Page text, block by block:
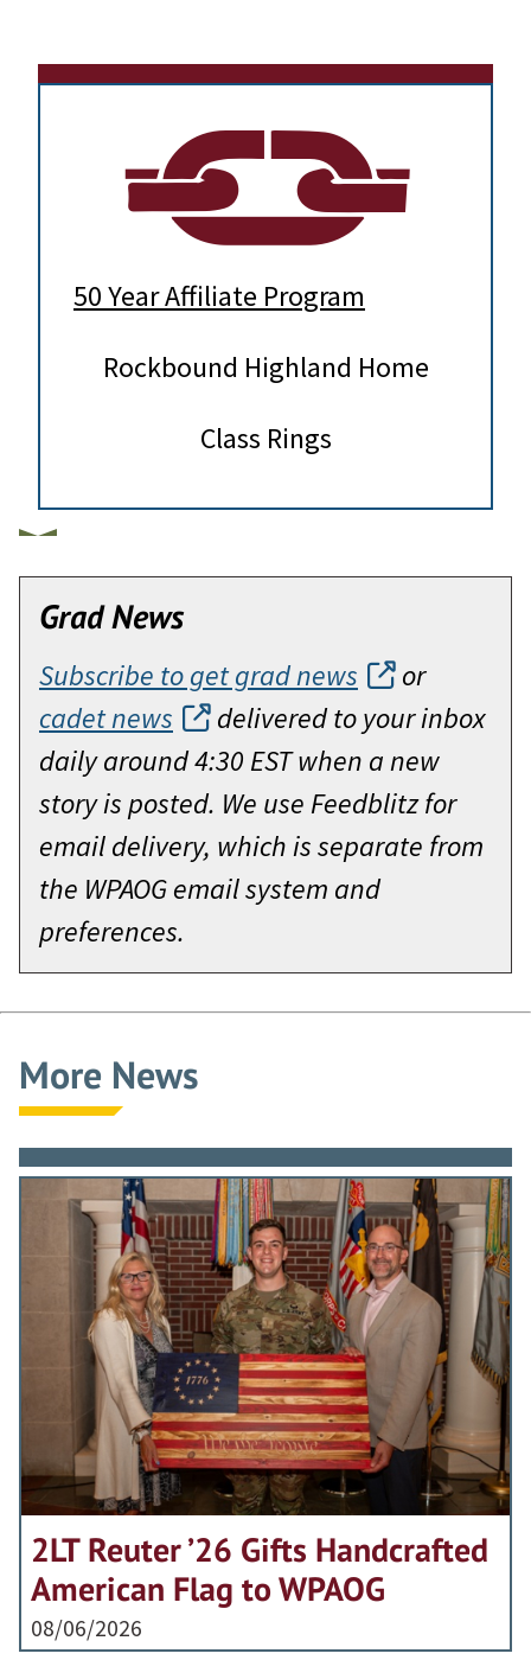
50 Year Affiliate Program
Rockbound Highland Home
Class Rings
Grad News
Subscribe to get grad news
or
cadet news
delivered to your inbox
daily around 4:30 EST when a new
story is posted. We use Feedblitz for
email delivery, which is separate from
the WPAOG email system and
preferences.
More News
2LT Reuter ’26 Gifts Handcrafted
American Flag to WPAOG
08/06/2026